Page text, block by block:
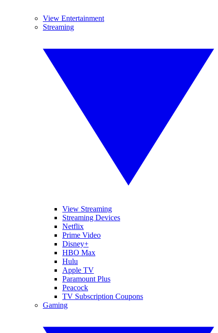
View Entertainment
Streaming
View Streaming
Streaming Devices
Netflix
Prime Video
Disney+
HBO Max
Hulu
Apple TV
Paramount Plus
Peacock
TV Subscription Coupons
Gaming